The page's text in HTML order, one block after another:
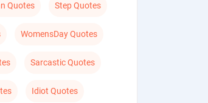
Quotes Step Quotes
WomensDay Quotes
Sarcastic Quotes
Idiot Quotes